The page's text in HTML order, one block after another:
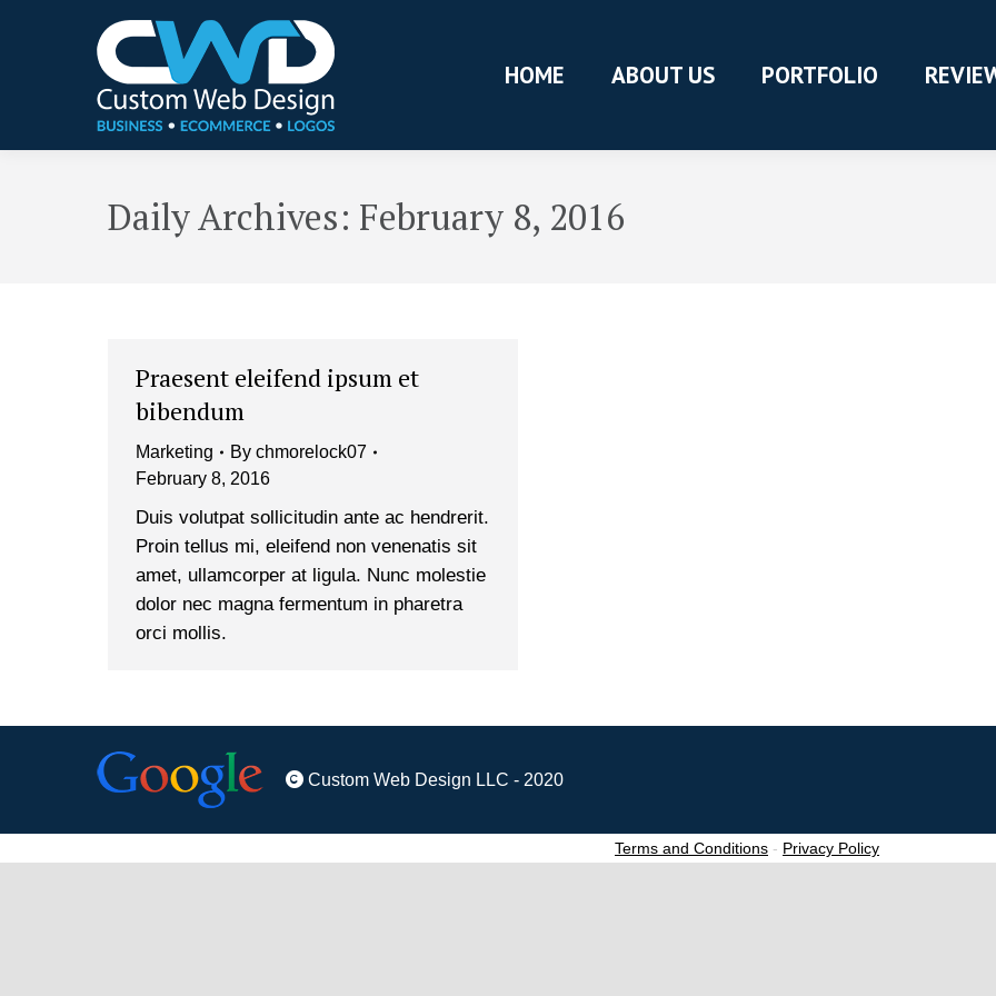
HOME ABOUT US PORTFOLIO
Daily Archives: February 8, 2016
Praesent eleifend ipsum et
bibendum
Marketing By chmorelock07
February 8, 2016
Duis volutpat sollicitudin ante ac hendrerit.
Proin tellus mi, eleifend non venenatis sit
amet, ullamcorper at ligula. Nunc molestie
dolor nec magna fermentum in pharetra
orci mollis.
Custom Web Design LLC - 2020
Terms and Conditions - Privacy Policy